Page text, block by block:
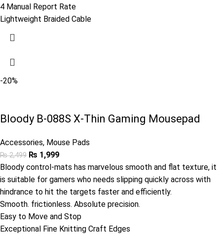
4 Manual Report Rate
Lightweight Braided Cable
-20%
Bloody B-088S X-Thin Gaming Mousepad
Accessories, Mouse Pads
₨2,499 ₨ 1,999
Bloody control-mats has marvelous smooth and flat texture, it
is suitable for gamers who needs slipping quickly across with
hindrance to hit the targets faster and efficiently.
Smooth. frictionless. Absolute precision.
Easy to Move and Stop
Exceptional Fine Knitting Craft Edges